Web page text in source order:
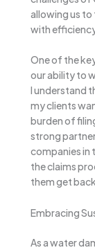
allowing us
with
One of the
our ability to
I understand
my clients
burden of
strong
companies in
the claims
them get
Embracing
As a water